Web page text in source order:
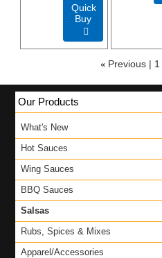
Quick
Buy

« Previous 1
Our Products
What's New
Hot Sauces
Wing Sauces
BBQ Sauces
Salsas
Rubs, Spices & Mixes
Apparel/Accessories